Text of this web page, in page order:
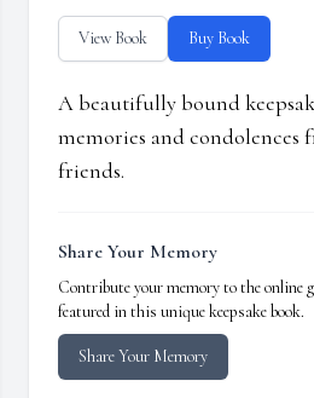
View Book Buy Book
A beautifully bound
memories and condolences
friends.
Share Your Memory
Contribute your memory to the online
featured in this unique keepsake book.
Share Your Memory